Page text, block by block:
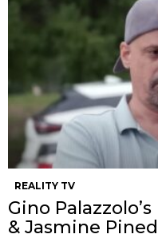
REALITY TV
Gino
& Jasmine